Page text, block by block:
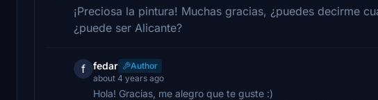
¡Preciosa la pintura! Muchas gracias, ¿puedes decirme
¿puede ser Alicante?
f fedar
Author
about 4 years ago
Hola! Gracias, me alegro que te guste :)